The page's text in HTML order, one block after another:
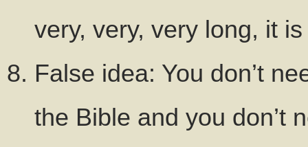
very, very, very long, it
False idea: You don’t
the Bible and you don’t